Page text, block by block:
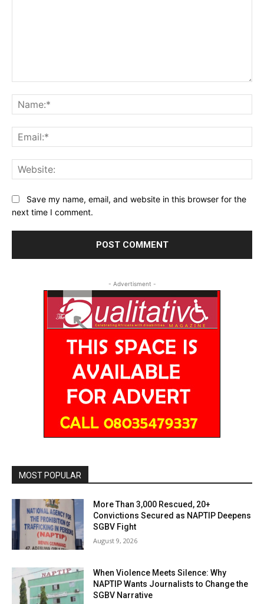
Save my name, email, and website in this browser for the
next time I comment.
- Advertisment -
MOST POPULAR
More Than 3,000 Rescued, 20+
Convictions Secured as NAPTIP Deepens
SGBV Fight
August 9, 2026
When Violence Meets Silence: Why
NAPTIP Wants Journalists to Change the
SGBV Narrative